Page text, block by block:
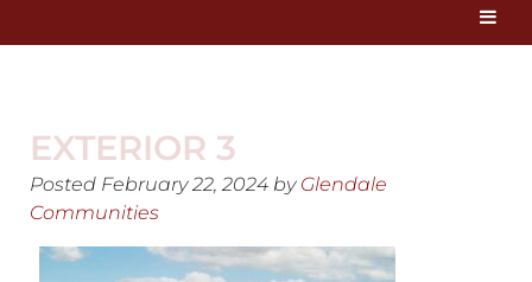
EXTERIOR 3
Posted February 22, 2024 by Glendale
Communities